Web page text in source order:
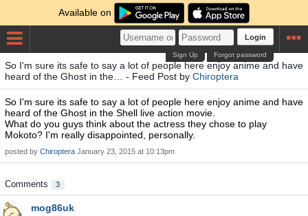
Available on
Login
Forgot password
Sign Up
So I'm sure its safe to say a lot of people here enjoy anime and have
heard of the Ghost in the… - Feed Post by Chiroptera
So I'm sure its safe to say a lot of people here enjoy anime and have
heard of the Ghost in the Shell live action movie.
What do you guys think about the actress they chose to play
Mokoto? I'm really disappointed, personally.
posted by Chiroptera January 23, 2015 at 10:13pm
Comments 3
mog86uk